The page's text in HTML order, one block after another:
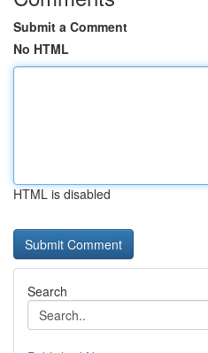
Submit a Comment
No HTML
HTML is disabled
Search